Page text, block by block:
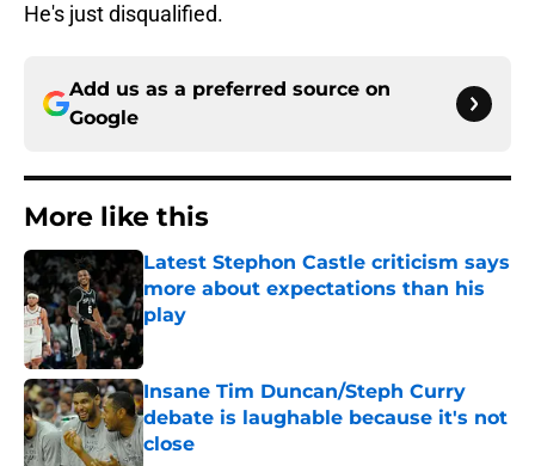
He's just disqualified.
Add us as a preferred source on
Google
More like this
Latest Stephon Castle criticism says
more about expectations than his
play
Published by on Invalid Date
Insane Tim Duncan/Steph Curry
debate is laughable because it's not
close